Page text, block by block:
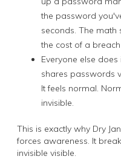
the password
seconds. The math
the cost of a
Everyone else
shares passwords
It feels normal.
invisible.
This is exactly why Dry
forces awareness. It
invisible visible.